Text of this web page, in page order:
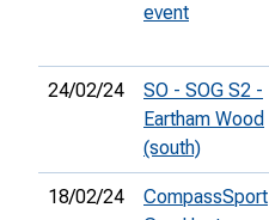
event
24/02/24
SO - SOG S2 -
Eartham Wood
(south)
18/02/24
CompassSport